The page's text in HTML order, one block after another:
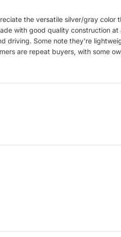
the versatile silver/gray color
with good quality construction
driving. Some note they're
are repeat buyers, with some